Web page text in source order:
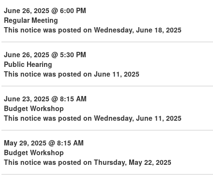
June 26, 2025 @ 6:00 PM
Regular Meeting
This notice was posted on Wednesday, June 18, 2025
June 26, 2025 @ 5:30 PM
Public Hearing
This notice was posted on June 11, 2025
June 23, 2025 @ 8:15 AM
Budget Workshop
This notice was posted on Wednesday, June 11, 2025
May 29, 2025 @ 8:15 AM
Budget Workshop
This notice was posted on Thursday, May 22, 2025